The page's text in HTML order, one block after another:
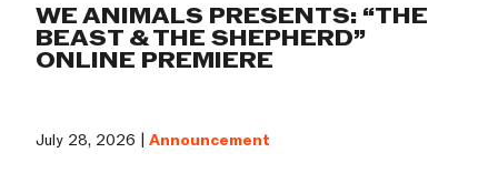
WE ANIMALS PRESENTS: “THE
BEAST & THE SHEPHERD”
ONLINE PREMIERE
July 28, 2026 |Announcement